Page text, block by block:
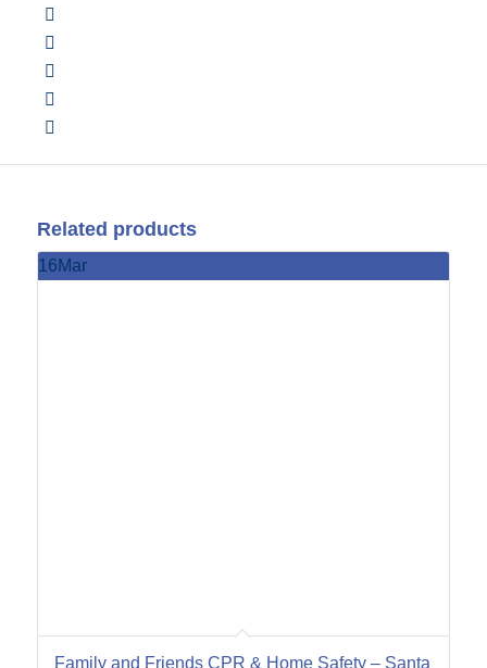
Related products
16 Mar
Family and Friends CPR & Home Safety – Santa